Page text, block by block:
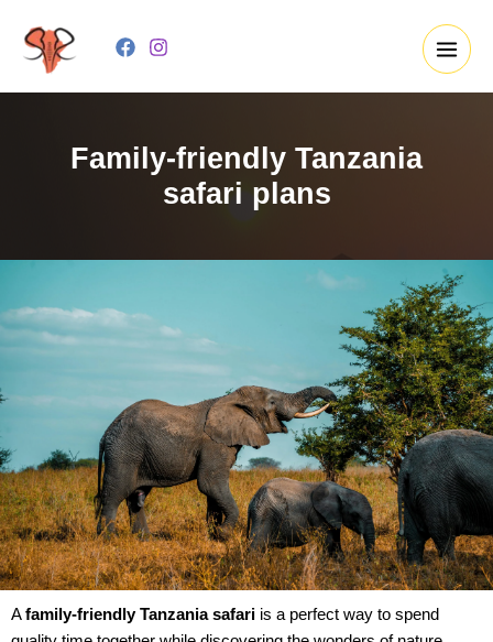
content
Family-friendly Tanzania
safari plans
Afamily-friendly Tanzania safari is a perfect way to spend